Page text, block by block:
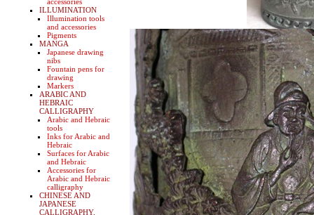
ILLUMINATION
Illumination tools
and accessories
Pigments
MANGA
Japanese drawing
nibs
Fountain pens for
drawing
Markers
ARABIC AND
HEBRAIC
CALLIGRAPHY
Arabic and Hebraic
tools
Inks for Arabic and
Hebraic
Surfaces for Arabic
and Hebraic
Accessories for
Arabic and Hebraic
calligraphy
CHINESE AND
JAPANESE
CALLIGRAPHY,